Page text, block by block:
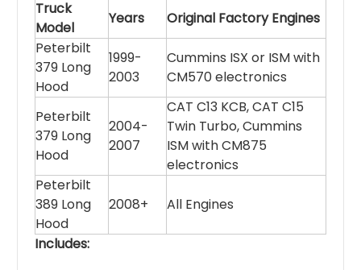
Truck
Model
Years
Original Factory Engines
Peterbilt
379 Long
Hood
1999-
2003
Cummins ISX or ISM with
CM570 electronics
Peterbilt
379 Long
Hood
2004-
2007
CAT C13 KCB, CAT C15
Twin Turbo, Cummins
ISM with CM875
electronics
Peterbilt
389 Long
Hood
2008+ All Engines
Includes: